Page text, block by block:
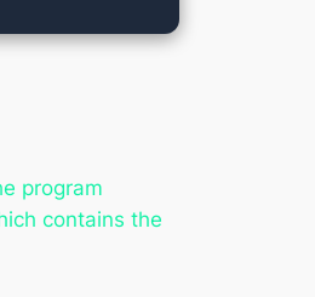
program
contains the